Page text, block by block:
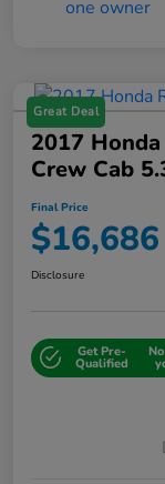
Great Deal
2017
Crew Cab
Final Price
$16,686
Disclosure
Get Pre-
Qualified